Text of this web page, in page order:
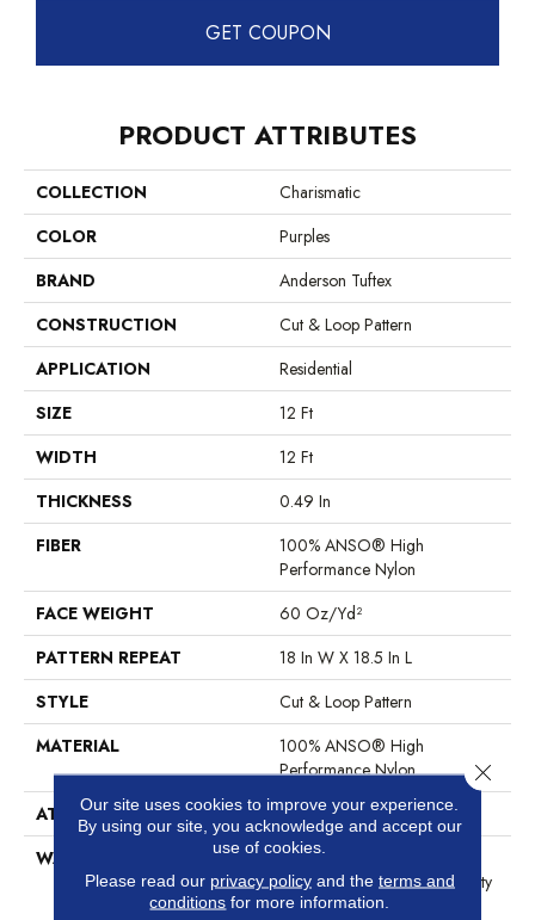
GET COUPON
PRODUCT ATTRIBUTES
COLLECTION
Charismatic
COLOR
Purples
BRAND
Anderson Tuftex
CONSTRUCTION
Cut & Loop Pattern
APPLICATION
Residential
SIZE
12 Ft
WIDTH
12 Ft
THICKNESS
0.49 In
FIBER
100% ANSO® High
Performance Nylon
FACE WEIGHT
60 Oz/yd²
PATTERN REPEAT
18 In W X 18.5 In L
STYLE
Cut & Loop Pattern
MATERIAL
100% ANSO® High
Performance Nylon
ATTACHED PAD
Polypropylene, SoftBac®
WARRANTY
Shaw 20 Year Warranty With
Stairs, Shaw 20 Year Warranty
With Stairs
Our site uses cookies to improve your experience.
By using our site, you acknowledge and accept our
use of cookies.
Please read our privacy policyand the terms and
conditions for more information.
Close